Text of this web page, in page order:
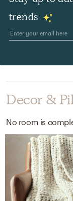
trends
Decor &